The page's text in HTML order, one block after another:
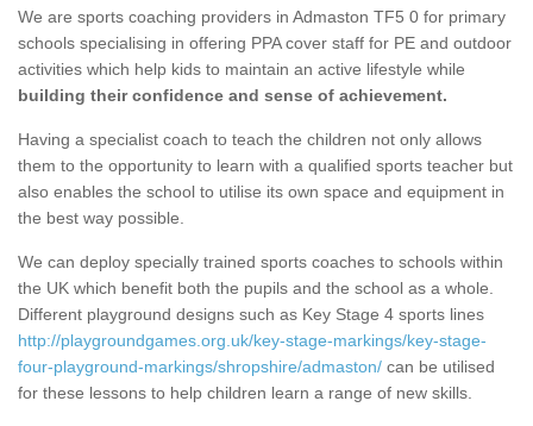
We are sports coaching providers in Admaston TF5 0 for primary
schools specialising in offering PPA cover staff for PE and outdoor
activities which help kids to maintain an active lifestyle while
building their confidence and sense of achievement.
Having a specialist coach to teach the children not only allows
them to the opportunity to learn with a qualified sports teacher but
also enables the school to utilise its own space and equipment in
the best way possible.
We can deploy specially trained sports coaches to schools within
the UK which benefit both the pupils and the school as a whole.
Different playground designs such as Key Stage 4 sports lines
http://playgroundgames.org.uk/key-stage-markings/key-stage-
four-playground-markings/shropshire/admaston/ can be utilised
for these lessons to help children learn a range of new skills.